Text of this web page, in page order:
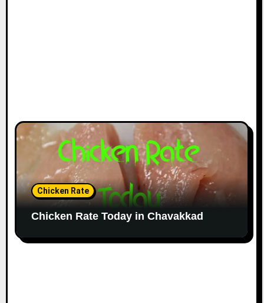
Chicken Rate
Chicken Rate Today in Chavakkad